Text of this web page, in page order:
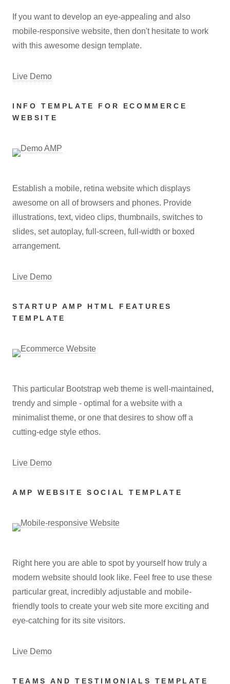
If you want to develop an eye-appealing and also
mobile-responsive website, then don't hesitate to work
with this awesome design template.
Live Demo
INFO TEMPLATE FOR ECOMMERCE
WEBSITE
Establish a mobile, retina website which displays
awesome on all of browsers and phones. Provide
illustrations, text, video clips, thumbnails, switches to
slides, set autoplay, full-screen, full-width or boxed
arrangement.
Live Demo
STARTUP AMP HTML FEATURES
TEMPLATE
This particular Bootstrap web theme is well-maintained,
trendy and simple - optimal for a website with a
minimalist theme, or one that desires to show off a
cutting-edge style ethos.
Live Demo
AMP WEBSITE SOCIAL TEMPLATE
Right here you are able to spot by yourself how truly a
modern website should look like. Feel free to use these
particular great, incredibly adjustable and mobile-
friendly tools to create your web site more exciting and
eye-catching for its site visitors.
Live Demo
TEAMS AND TESTIMONIALS TEMPLATE